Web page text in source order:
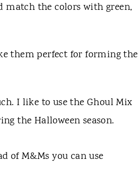
the colors with green,
them perfect for forming the
I like to use the Ghoul Mix
the Halloween season.
of M&Ms you can use